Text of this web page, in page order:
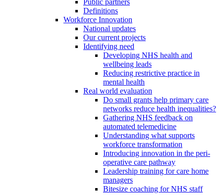
Public partners
Definitions
Workforce Innovation
National updates
Our current projects
Identifying need
Developing NHS health and
wellbeing leads
Reducing restrictive practice in
mental health
Real world evaluation
Do small grants help primary care
networks reduce health inequalities?
Gathering NHS feedback on
automated telemedicine
Understanding what supports
workforce transformation
Introducing innovation in the peri-
operative care pathway
Leadership training for care home
managers
Bitesize coaching for NHS staff